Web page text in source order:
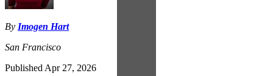
By Imogen Hart
San Francisco
Published Apr 27, 2026